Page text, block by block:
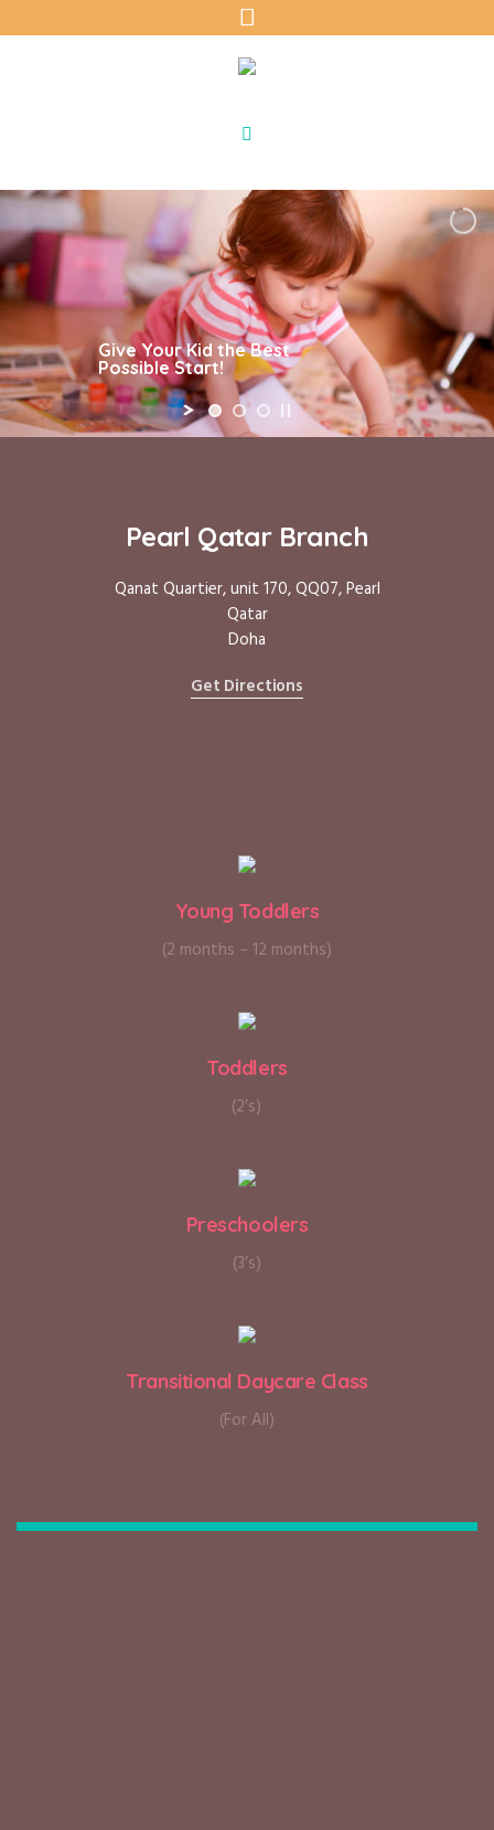
Give Your Kid the Best
Possible Start!
Pearl Qatar Branch
Qanat Quartier, unit 170, QQ07, Pearl
Qatar
Doha
Get Directions
Young Toddlers
(2 months – 12 months)
Toddlers
(2’s)
Preschoolers
(3’s)
Transitional Daycare Class
(For All)